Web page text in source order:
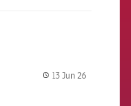
13 Jun 26